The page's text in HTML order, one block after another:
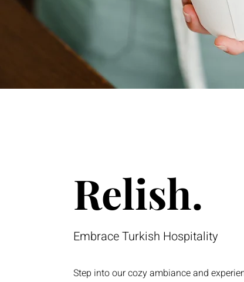
Relish.
Embrace Turkish Hospitality
Step into our cozy ambiance and